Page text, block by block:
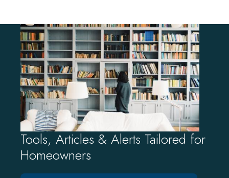
Tools, Articles & Alerts Tailored for
Homeowners